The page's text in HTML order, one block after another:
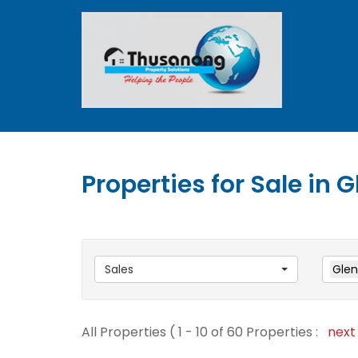
Properties for Sale in
Sales
All Properties ( 1 - 10 of 60 Properties : next